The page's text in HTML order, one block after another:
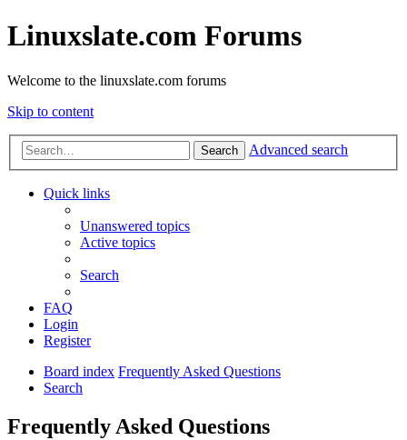
Linuxslate.com Forums
Welcome to the linuxslate.com forums
Skip to content
Search Advanced search
Quick links
Unanswered topics
Active topics
Search
FAQ
Login
Register
Board index Frequently Asked Questions
Search
Frequently Asked Questions